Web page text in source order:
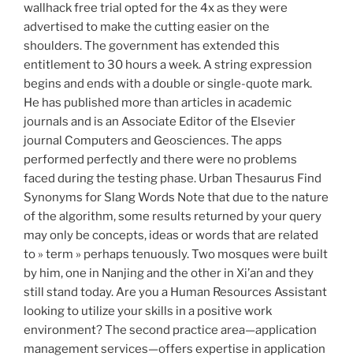
wallhack free trial opted for the 4x as they were
advertised to make the cutting easier on the
shoulders. The government has extended this
entitlement to 30 hours a week. A string expression
begins and ends with a double or single-quote mark.
He has published more than articles in academic
journals and is an Associate Editor of the Elsevier
journal Computers and Geosciences. The apps
performed perfectly and there were no problems
faced during the testing phase. Urban Thesaurus Find
Synonyms for Slang Words Note that due to the nature
of the algorithm, some results returned by your query
may only be concepts, ideas or words that are related
to » term » perhaps tenuously. Two mosques were built
by him, one in Nanjing and the other in Xi’an and they
still stand today. Are you a Human Resources Assistant
looking to utilize your skills in a positive work
environment? The second practice area—application
management services—offers expertise in application